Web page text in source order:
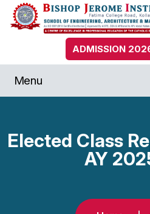
ADMISSION
Menu
Elected Class
AY